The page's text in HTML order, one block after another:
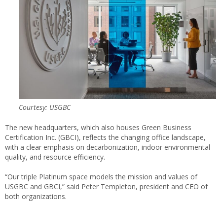
Courtesy: USGBC
The new headquarters, which also houses Green Business
Certification Inc. (GBCI), reflects the changing office landscape,
with a clear emphasis on decarbonization, indoor environmental
quality, and resource efficiency.
“Our triple Platinum space models the mission and values of
USGBC and GBCI,” said Peter Templeton, president and CEO of
both organizations.